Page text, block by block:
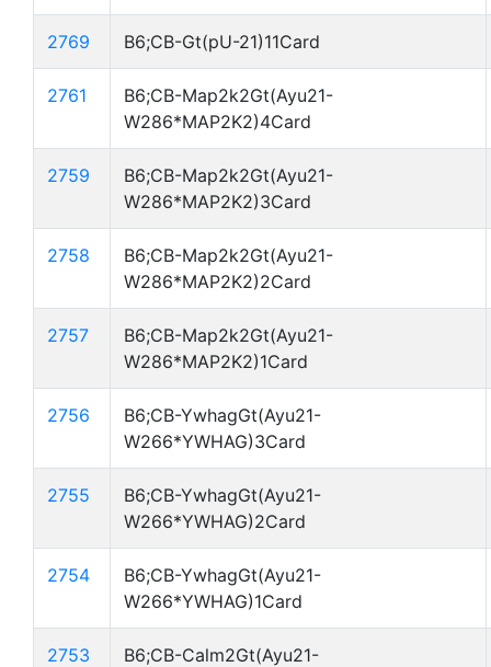
2769 B6;CB-Gt(pU-21)11Card
2761
B6;CB-Map2k2Gt(Ayu21-
W286*MAP2K2)4Card
2759
B6;CB-Map2k2Gt(Ayu21-
W286*MAP2K2)3Card
2758
B6;CB-Map2k2Gt(Ayu21-
W286*MAP2K2)2Card
2757
B6;CB-Map2k2Gt(Ayu21-
W286*MAP2K2)1Card
2756
B6;CB-YwhagGt(Ayu21-
W266*YWHAG)3Card
2755
B6;CB-YwhagGt(Ayu21-
W266*YWHAG)2Card
2754
B6;CB-YwhagGt(Ayu21-
W266*YWHAG)1Card
2753
B6;CB-Calm2Gt(Ayu21-